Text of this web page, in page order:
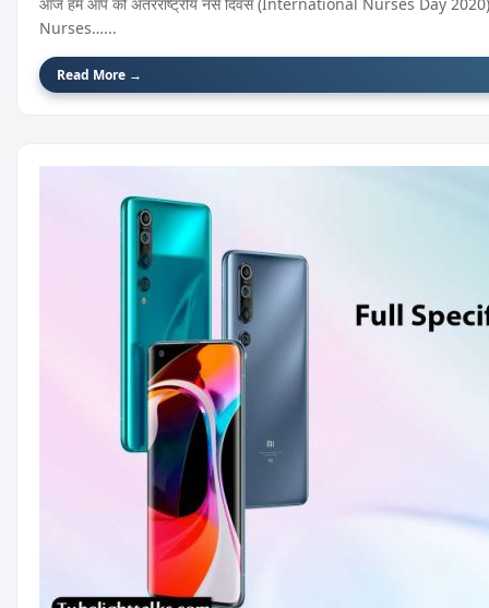
Nurses…...
Read More →